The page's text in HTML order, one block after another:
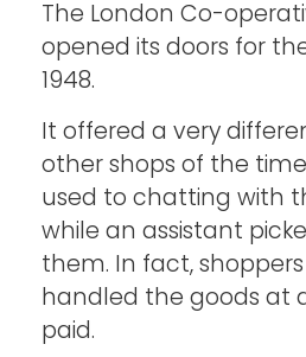
The London Co-
opened its doors for
1948.
It offered a very
other shops of the
used to chatting with
while an assistant
them. In fact,
handled the goods at
paid.